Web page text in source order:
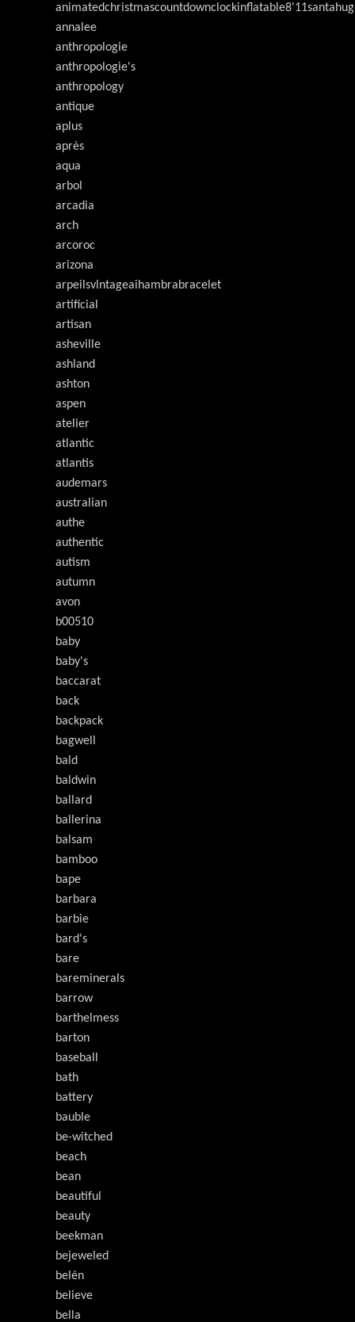
annalee
anthropologie
anthropologie's
anthropology
antique
aplus
après
aqua
arbol
arcadia
arch
arcoroc
arizona
arpeilsvlntageaihambrabracelet
artificial
artisan
asheville
ashland
ashton
aspen
atelier
atlantic
atlantis
audemars
australian
authe
authentic
autism
autumn
avon
b00510
baby
baby's
baccarat
back
backpack
bagwell
bald
baldwin
ballard
ballerina
balsam
bamboo
bape
barbara
barbie
bard's
bare
bareminerals
barrow
barthelmess
barton
baseball
bath
battery
bauble
be-witched
beach
bean
beautiful
beauty
beekman
bejeweled
belén
believe
bella